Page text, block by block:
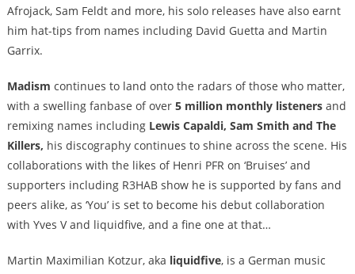
Afrojack, Sam Feldt and more, his solo releases have also earnt
him hat-tips from names including David Guetta and Martin
Garrix.
Madism continues to land onto the radars of those who matter,
with a swelling fanbase of over 5 million monthly listenersand
remixing names including Lewis Capaldi, Sam Smith and The
Killers, his discography continues to shine across the scene. His
collaborations with the likes of Henri PFR on ‘Bruises’ and
supporters including R3HAB show he is supported by fans and
peers alike, as ‘You’ is set to become his debut collaboration
with Yves V and liquidfive, and a fine one at that…
Martin Maximilian Kotzur, aka liquidfive, is a German music